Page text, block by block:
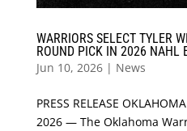
WARRIORS SELECT TYLER
ROUND PICK IN 2026 NAHL
Jun 10, 2026| News
PRESS RELEASE
2026 — The Oklahoma